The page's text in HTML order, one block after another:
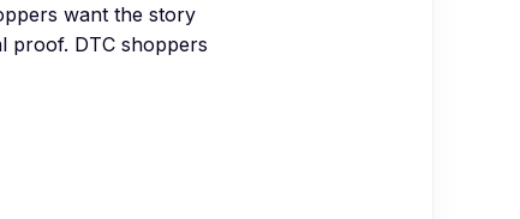
want the story
proof. DTC shoppers